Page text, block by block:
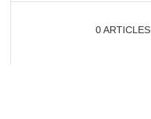
0ARTICLES